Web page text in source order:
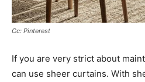
Cc: Pinterest
If you are very strict about
can use sheer curtains. With